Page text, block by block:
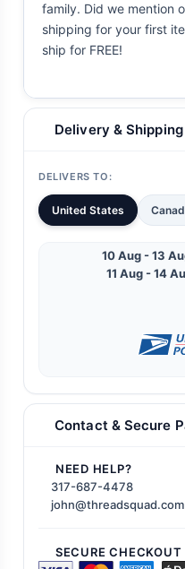
family. Did we mention
shipping for your first
ship for FREE!
Delivery & Shipping
DELIVERS TO:
United States
10 Aug - 13
11 Aug - 14
Contact & Secure
NEED HELP?
317-687-4478
john@threadsquad.com
SECURE CHECKOUT